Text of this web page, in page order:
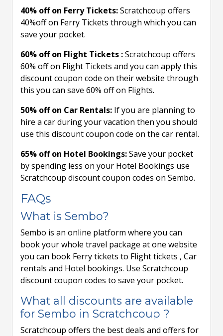
40% off on Ferry Tickets:Scratchcoup offers
40%off on Ferry Tickets through which you can
save your pocket.
60% off on Flight Tickets :Scratchcoup offers
60% off on Flight Tickets and you can apply this
discount coupon code on their website through
this you can save 60% off on Flights.
50% off on Car Rentals: If you are planning to
hire a car during your vacation then you should
use this discount coupon code on the car rental.
65% off on Hotel Bookings:Save your pocket
by spending less on your Hotel Bookings use
Scratchcoup discount coupon codes on Sembo.
FAQs
What is Sembo?
Sembo is an online platform where you can
book your whole travel package at one website
you can book Ferry tickets to Flight tickets , Car
rentals and Hotel bookings. Use Scratchcoup
discount coupon codes to save your pocket.
What all discounts are available
for Sembo in Scratchcoup ?
Scratchcoup offers the best deals and offers for